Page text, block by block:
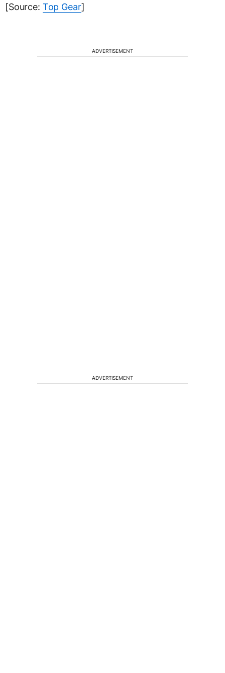
[Source: Top Gear]
ADVERTISEMENT
ADVERTISEMENT